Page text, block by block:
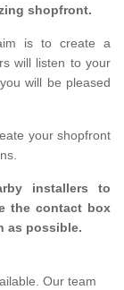
shopfront.
is to create a
will listen to your
will be pleased
your shopfront
installers to
the contact box
as possible.
Our team